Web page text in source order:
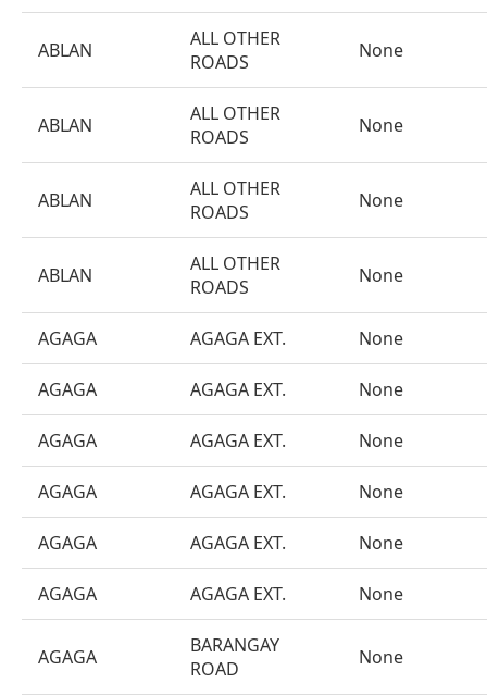
ABLAN
ALL OTHER
ROADS
None
ABLAN
ALL OTHER
ROADS
None
ABLAN
ALL OTHER
ROADS
None
ABLAN
ALL OTHER
ROADS
None
AGAGA AGAGA EXT. None
AGAGA AGAGA EXT. None
AGAGA AGAGA EXT. None
AGAGA AGAGA EXT. None
AGAGA AGAGA EXT. None
AGAGA AGAGA EXT. None
AGAGA
BARANGAY
ROAD
None